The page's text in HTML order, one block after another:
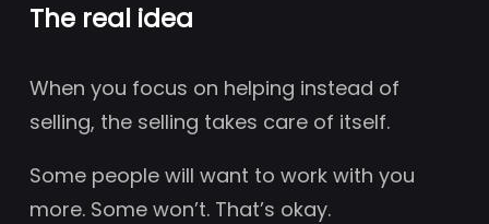
The real idea
When you focus on helping instead of
selling, the selling takes care of itself.
Some people will want to work with you
more. Some won’t. That’s okay.